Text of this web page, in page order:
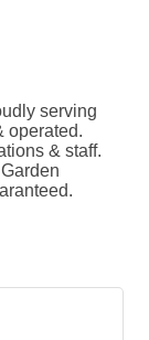
serving
operated.
& staff.